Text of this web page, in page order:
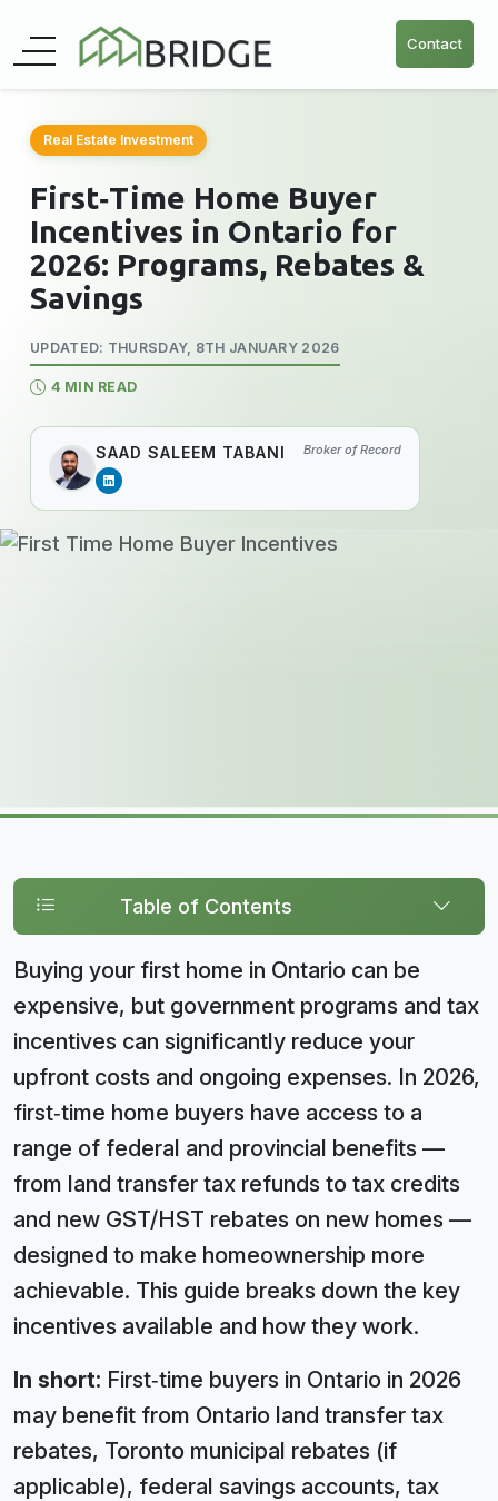
Contact
Real Estate Investment
First‑Time Home Buyer
Incentives in Ontario for
2026: Programs, Rebates &
Savings
UPDATED: THURSDAY, 8TH JANUARY 2026
4 MIN READ
SAAD SALEEM TABANI Broker of Record
Table of Contents
Buying your first home in Ontario can be
expensive, but government programs and tax
incentives can significantly reduce your
upfront costs and ongoing expenses. In 2026,
first‑time home buyers have access to a
range of federal and provincial benefits —
from land transfer tax refunds to tax credits
and new GST/HST rebates on new homes —
designed to make homeownership more
achievable. This guide breaks down the key
incentives available and how they work.
In short: First‑time buyers in Ontario in 2026
may benefit from Ontario land transfer tax
rebates, Toronto municipal rebates (if
applicable), federal savings accounts, tax